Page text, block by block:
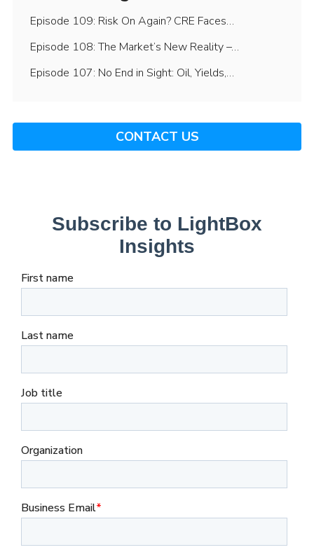
Episode 109: Risk On Again? CRE Faces…
Episode 108: The Market’s New Reality –…
Episode 107: No End in Sight: Oil, Yields,…
CONTACT US